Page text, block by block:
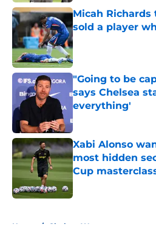
Micah Richards
sold a player
Published by on Invalid
"Going to be
says Chelsea
everything'
Published by on Invalid
Xabi Alonso
most hidden
Cup
Published by on Invalid
Home / Chelsea Women